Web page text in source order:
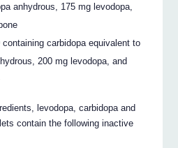
anhydrous, 175 mg levodopa,
containing carbidopa equivalent to
200 mg levodopa, and
levodopa, carbidopa and
contain the following inactive